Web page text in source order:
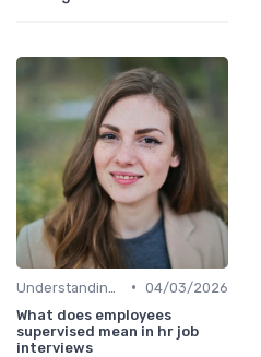
• 04/03/2026
What does employees
supervised mean in hr job
interviews